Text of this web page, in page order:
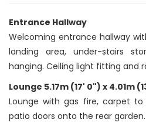
Entrance Hallway
Welcoming entrance hallway
landing area, under-stairs
hanging. Ceiling light fitting and
Lounge 5.17m (17' 0") x 4.01m
Lounge with gas fire, carpet
patio doors onto the rear garden.